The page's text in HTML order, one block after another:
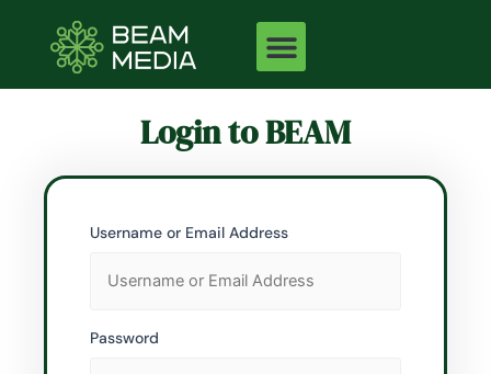
content
Login to BEAM
Username or Email Address
Password